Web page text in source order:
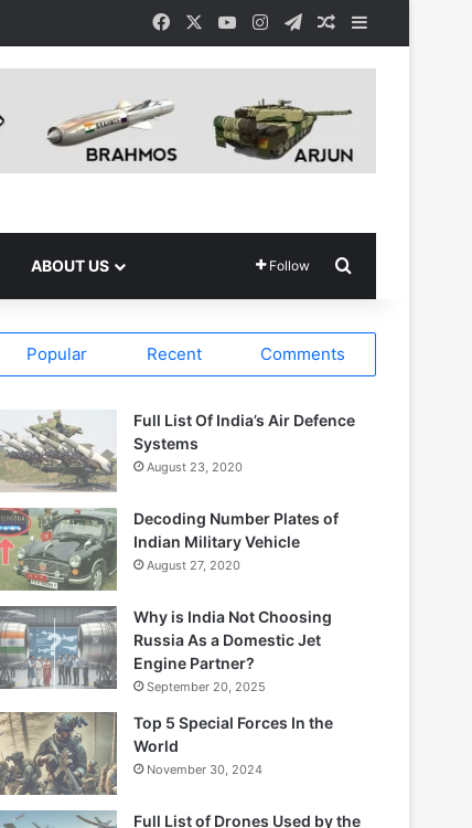
Facebook YouTubeInstagramTelegramRandom Article
ABOUT US Follow
Popular Recent Comments
Full List Of India’s Air Defence
Systems
August 23, 2020
Decoding Number Plates of
Indian Military Vehicle
August 27, 2020
Why is India Not Choosing
Russia As a Domestic Jet
Engine Partner?
September 20, 2025
Top 5 Special Forces In the
World
November 30, 2024
Full List of Drones Used by the